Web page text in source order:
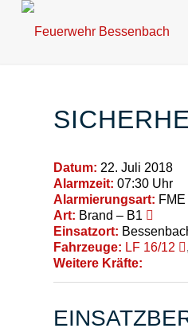
Datum: 22. Juli 2018
Alarmzeit: 07:30 Uhr
Alarmierungsart: FME
Art: Brand – B1
Einsatzort:
Fahrzeuge: LF 16/12 ,
Weitere Kräfte: